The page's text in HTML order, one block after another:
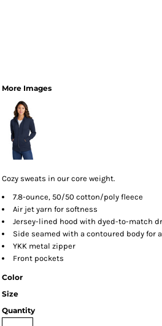
More Images
Cozy sweats in our core weight.
7.8-ounce, 50/50 cotton/poly fleece
Air jet yarn for softness
Jersey-lined hood with dyed-to-match
Side seamed with a contoured body for
YKK metal zipper
Front pockets
Color
Size
Quantity